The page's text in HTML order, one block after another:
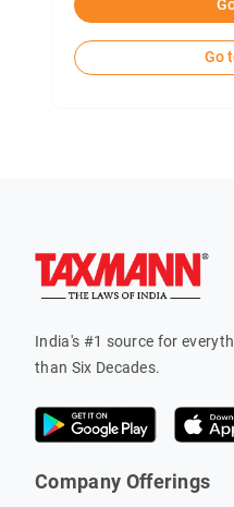
Go
India's #1 source for
than Six Decades.
Company Offerings